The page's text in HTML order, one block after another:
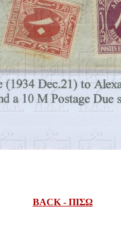
BACK - ΠΙΣΩ